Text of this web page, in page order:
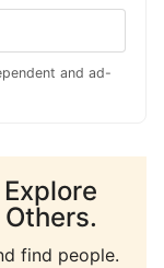
and ad-
find people.